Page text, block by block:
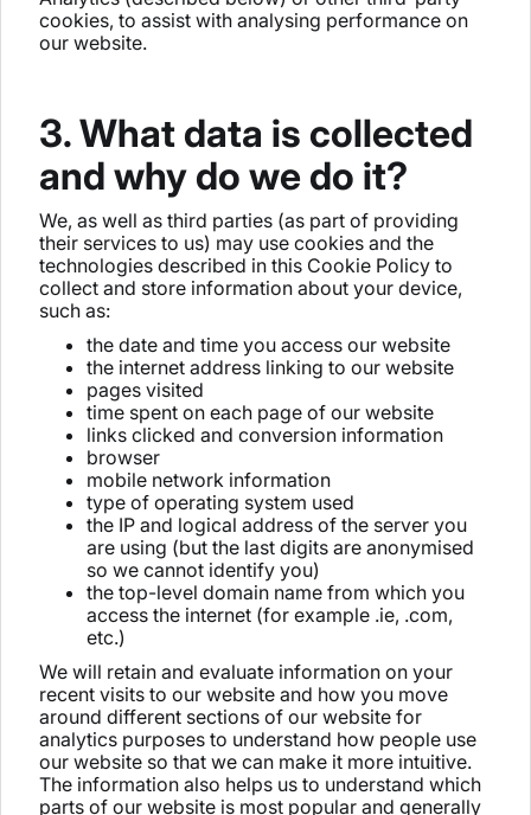
cookies, to assist with analysing performance on
our website.
3. What data is collected
and why do we do it?
We, as well as third parties (as part of providing
their services to us) may use cookies and the
technologies described in this Cookie Policy to
collect and store information about your device,
such as:
the date and time you access our website
the internet address linking to our website
pages visited
time spent on each page of our website
links clicked and conversion information
browser
mobile network information
type of operating system used
the IP and logical address of the server you
are using (but the last digits are anonymised
so we cannot identify you)
the top-level domain name from which you
access the internet (for example .ie, .com,
etc.)
We will retain and evaluate information on your
recent visits to our website and how you move
around different sections of our website for
analytics purposes to understand how people use
our website so that we can make it more intuitive.
The information also helps us to understand which
parts of our website is most popular and generally